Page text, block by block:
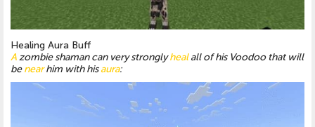
Healing Aura Buff
Azombie shaman can very stronglyhealall of his Voodoo that will
benearhim with hisaura: